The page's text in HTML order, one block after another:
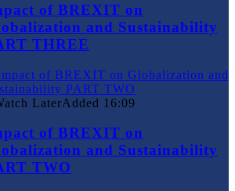
of BREXIT on
and Sustainability
THREE
LaterAdded 16:09
of BREXIT on
and Sustainability
TWO